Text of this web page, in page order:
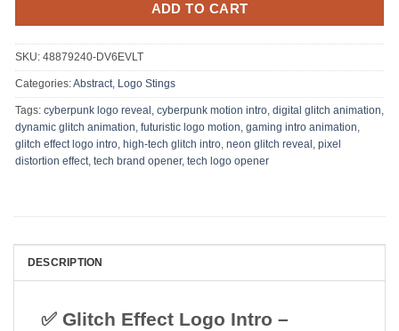
ADD TO CART
SKU: 48879240-DV6EVLT
Categories:Abstract Logo Stings
Tags: cyberpunk logo reveal cyberpunk motion intro digital glitch animation
dynamic glitch animation futuristic logo motion gaming intro animation
glitch effect logo intro high-tech glitch intro neon glitch reveal pixel
distortion effect tech brand opener, tech logo opener
DESCRIPTION
✅ Glitch Effect Logo Intro –